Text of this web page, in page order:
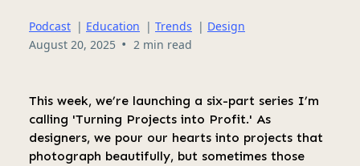
Podcast | Education | Trends | Design
August 20, 2025 • 2 min read
This week, we’re launching a six-part series I’m
calling 'Turning Projects into Profit.' As
designers, we pour our hearts into projects that
photograph beautifully, but sometimes those